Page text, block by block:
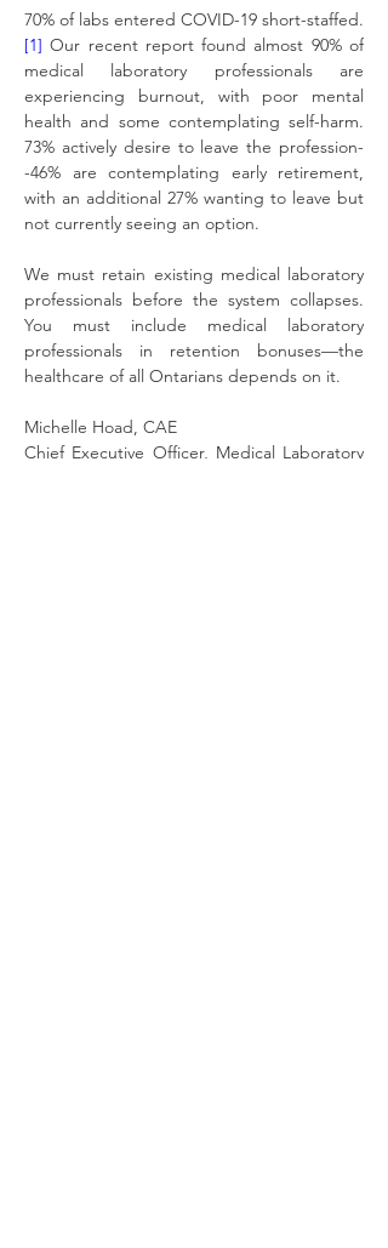
70% of labs entered COVID-19 short-staffed.
[1] Our recent report found almost 90% of
medical laboratory professionals are
experiencing burnout, with poor mental
health and some contemplating self-harm.
73% actively desire to leave the profession-
-46% are contemplating early retirement,
with an additional 27% wanting to leave but
not currently seeing an option.
We must retain existing medical laboratory
professionals before the system collapses.
You must include medical laboratory
professionals in retention bonuses—the
healthcare of all Ontarians depends on it.
Michelle Hoad, CAE
Chief Executive Officer, Medical Laboratory